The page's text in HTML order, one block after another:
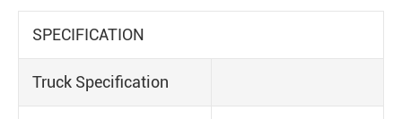
SPECIFICATION
Truck Specification